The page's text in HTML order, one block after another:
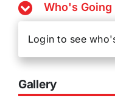
Who's Going
Login to see
Gallery